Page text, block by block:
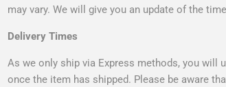
may vary. We will give you an update of the
Delivery Times
As we only ship via Express methods, you will
once the item has shipped. Please be aware